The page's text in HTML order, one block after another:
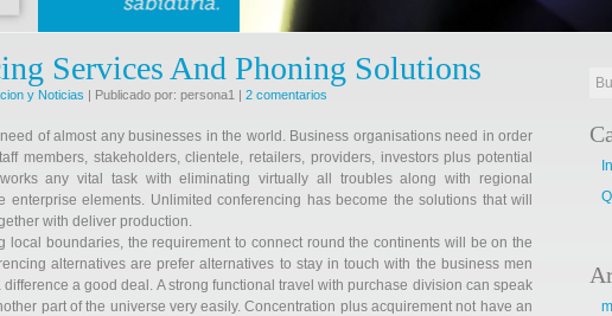
Services And Phoning Solutions
y Noticias | Publicado por: persona1 | 2 comentarios
of almost any businesses in the world. Business organisations need in order
members, stakeholders, clientele, retailers, providers, investors plus potential
any vital task with eliminating virtually all troubles along with regional
enterprise elements. Unlimited conferencing has become the solutions that will
with deliver production.
local boundaries, the requirement to connect round the continents will be on the
alternatives are prefer alternatives to stay in touch with the business men
a good deal. A strong functional travel with purchase division can speak
part of the universe very easily. Concentration plus acquirement not have an